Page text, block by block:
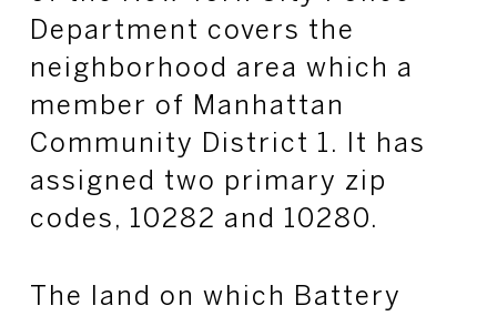
Department covers the
neighborhood area which a
member of Manhattan
Community District 1. It has
assigned two primary zip
codes, 10282 and 10280.
The land on which Battery